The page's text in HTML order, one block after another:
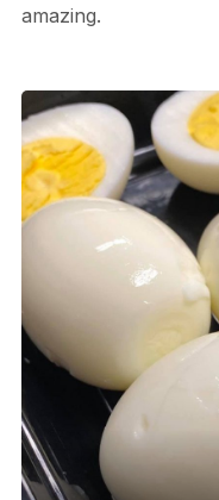
amazing.